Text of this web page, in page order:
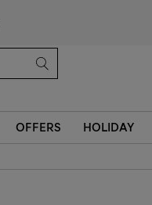
OFFERS HOLIDAY